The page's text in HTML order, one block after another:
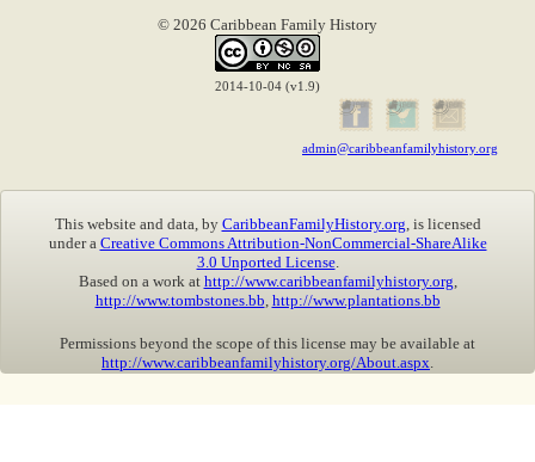
© 2026 Caribbean Family History
2014-10-04 (v1.9)
admin@caribbeanfamilyhistory.org
This website and data, by CaribbeanFamilyHistory.org , is licensed
under a Creative Commons Attribution-NonCommercial-ShareAlike
3.0 Unported License.
Based on a work at http://www.caribbeanfamilyhistory.org
http://www.tombstones.bb http://www.plantations.bb
Permissions beyond the scope of this license may be available at
http://www.caribbeanfamilyhistory.org/About.aspx